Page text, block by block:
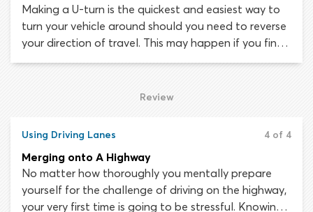
Making a U-turn is the quickest and easiest way to
turn your vehicle around should you need to reverse
your direction of travel. This may happen if you find
you are traveling in the wrong direction or if you
Review
Using Driving Lanes 4 of 4
Merging onto A Highway
No matter how thoroughly you mentally prepare
yourself for the challenge of driving on the highway,
your very first time is going to be stressful. Knowing